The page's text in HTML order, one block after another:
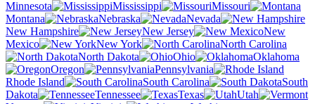
Minnesota
Mississippi
Missouri
Montana
Nebraska
Nevada
New Hampshire
New Jersey
New
Mexico
New York
North Carolina
North Dakota
Ohio
Oklahoma
Oregon
Pennsylvania
Rhode Island
South Carolina
South
Dakota
Tennessee Texas
Utah